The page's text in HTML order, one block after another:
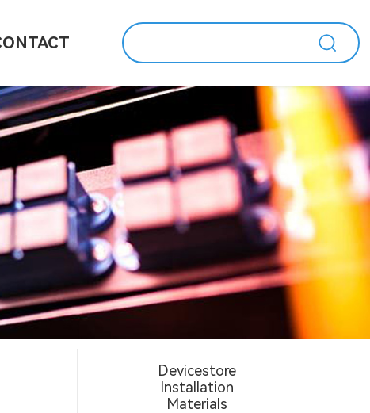
Devicestore
Installation
Materials